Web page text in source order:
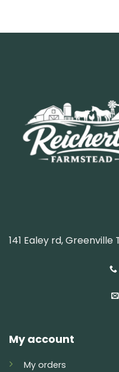
141 Ealey rd, Greenville
My account
My orders